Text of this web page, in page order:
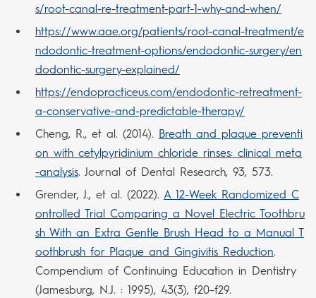
s/root-canal-re-treatment-part-1-why-and-when/
https://www.aae.org/patients/root-canal-treatment/e
ndodontic-treatment-options/endodontic-surgery/en
dodontic-surgery-explained/
https://endopracticeus.com/endodontic-retreatment-
a-conservative-and-predictable-therapy/
Cheng, R., et al. (2014). Breath and plaque preventi
on with cetylpyridinium chloride rinses: clinical meta
-analysis. Journal of Dental Research, 93, 573.
Grender, J., et al. (2022). A 12-Week Randomized C
ontrolled Trial Comparing a Novel Electric Toothbru
sh With an Extra Gentle Brush Head to a Manual T
oothbrush for Plaque and Gingivitis Reduction.
Compendium of Continuing Education in Dentistry
(Jamesburg, N.J. : 1995), 43(3), f20–f29.